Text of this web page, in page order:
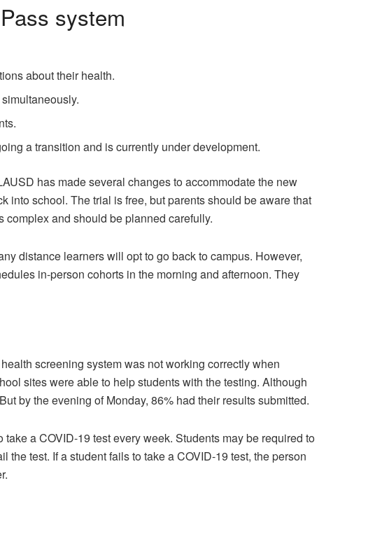
system
about their health.
a transition and is currently under development.
has made several changes to accommodate the new
into school. The trial is free, but parents should be aware that
and should be planned carefully.
distance learners will opt to go back to campus. However,
in-person cohorts in the morning and afternoon. They
screening system was not working correctly when
sites were able to help students with the testing. Although
by the evening of Monday, 86% had their results submitted.
a COVID-19 test every week. Students may be required to
the test. If a student fails to take a COVID-19 test, the person